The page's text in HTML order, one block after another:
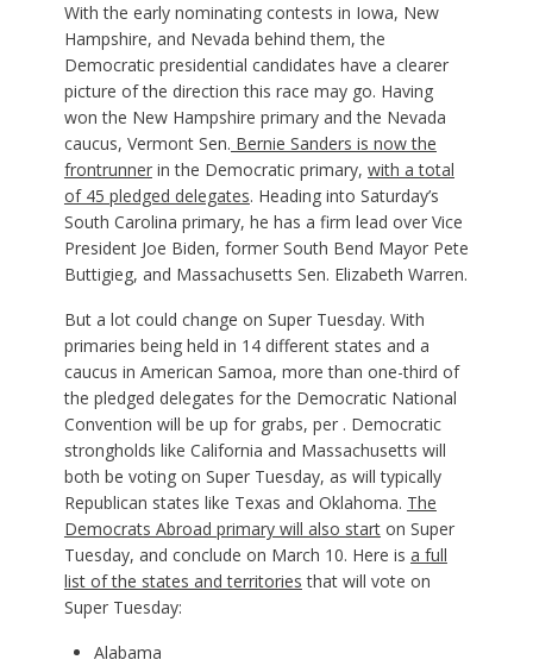
With the early nominating contests in Iowa, New
Hampshire, and Nevada behind them, the
Democratic presidential candidates have a clearer
picture of the direction this race may go. Having
won the New Hampshire primary and the Nevada
caucus, Vermont Sen. Bernie Sanders is now the
frontrunnerin the Democratic primary, with a total
of 45 pledged delegates. Heading into Saturday’s
South Carolina primary, he has a firm lead over Vice
President Joe Biden, former South Bend Mayor Pete
Buttigieg, and Massachusetts Sen. Elizabeth Warren.
But a lot could change on Super Tuesday. With
primaries being held in 14 different states and a
caucus in American Samoa, more than one-third of
the pledged delegates for the Democratic National
Convention will be up for grabs, per . Democratic
strongholds like California and Massachusetts will
both be voting on Super Tuesday, as will typically
Republican states like Texas and Oklahoma. The
Democrats Abroad primary will also starton Super
Tuesday, and conclude on March 10. Here is a full
list of the states and territories that will vote on
Super Tuesday:
Alabama